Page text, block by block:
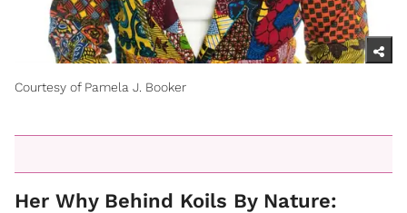
Courtesy of Pamela J. Booker
Her Why Behind Koils By Nature: